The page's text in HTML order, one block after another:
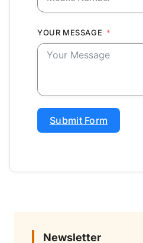
YOUR MESSAGE
Submit Form
Newsletter